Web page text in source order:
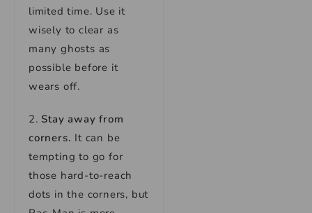
limited time. Use it
wisely to clear as
many ghosts as
possible before it
wears off.
2. Stay away from
corners. It can be
tempting to go for
those hard-to-reach
dots in the corners, but